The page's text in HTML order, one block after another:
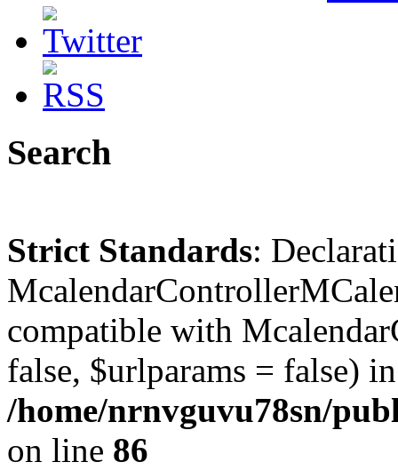
Search
Strict Standards:
compatible with
false, $urlparams = false) in
/home/nrnvguvu78sn/
on line 86